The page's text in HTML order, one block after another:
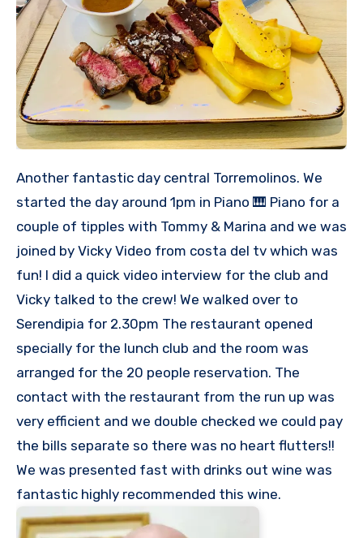
Another fantastic day central Torremolinos. We
started the day around 1pm in Piano 🎹 Piano for a
couple of tipples with Tommy & Marina and we was
joined by Vicky Video from costa del tv which was
fun! I did a quick video interview for the club and
Vicky talked to the crew! We walked over to
Serendipia for 2.30pm The restaurant opened
specially for the lunch club and the room was
arranged for the 20 people reservation. The
contact with the restaurant from the run up was
very efficient and we double checked we could pay
the bills separate so there was no heart flutters!!
We was presented fast with drinks out wine was
fantastic highly recommended this wine.